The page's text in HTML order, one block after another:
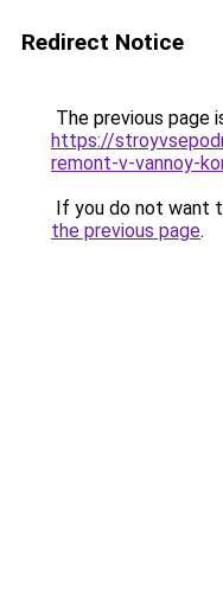
Redirect Notice
The previous page
https://
remont-v-vannoy-
If you do not want
the previous page.